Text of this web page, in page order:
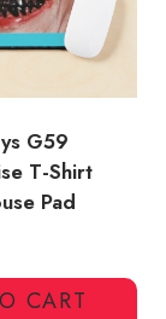
G59
T-Shirt
Pad
CART